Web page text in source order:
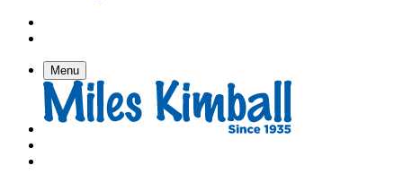
Menu